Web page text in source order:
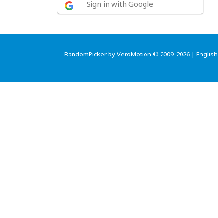
Sign in with Google
RandomPicker by VeroMotion © 2009-2026 | English